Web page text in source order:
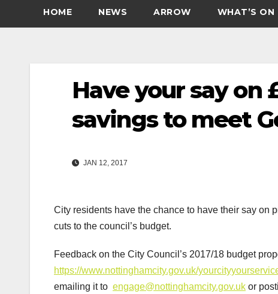
HOME NEWS ARROW WHAT’S ON
Have your say on
savings to meet
JAN 12, 2017
City residents have the chance to have their say on
cuts to the council’s budget.
Feedback on the City Council’s 2017/18 budget
https://www.nottinghamcity.gov.uk/
emailing it to engage@nottinghamcity.gov.uk or